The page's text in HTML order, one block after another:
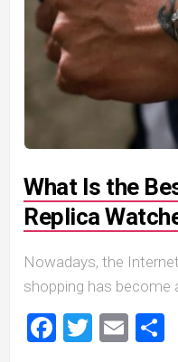
What Is the
Replica
Nowadays, the
shopping has become
Facebook
Twitter